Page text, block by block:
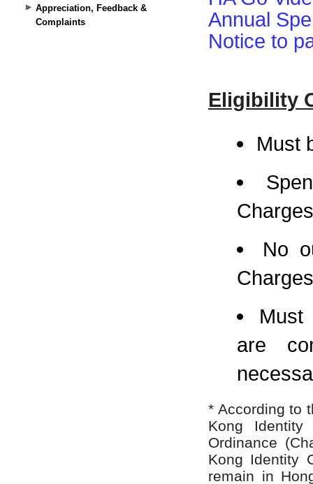
Appreciation, Feedback &
Complaints